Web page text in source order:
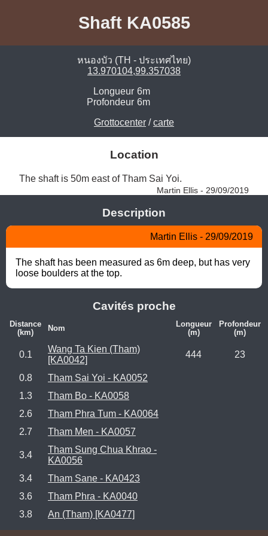
Shaft KA0585
หนองบัว (TH - ประเทศไทย)
13.970104,99.357038
Longueur 6m
Profondeur 6m
Grottocenter /carte
Location
The shaft is 50m east of Tham Sai Yoi.
Martin Ellis - 29/09/2019
Description
Martin Ellis - 29/09/2019
The shaft has been measured as 6m deep, but has very
loose boulders at the top.
Cavités proche
Distance
(km)
Nom
Longueur
(m)
Profondeur
(m)
0.1
Wang Ta Kien (Tham)
[KA0042]
444 23
0.8
Tham Sai Yoi - KA0052
1.3
Tham Bo - KA0058
2.6
Tham Phra Tum - KA0064
2.7
Tham Men - KA0057
3.4
Tham Sung Chua Khrao -
KA0056
3.4
Tham Sane - KA0423
3.6
Tham Phra - KA0040
3.8
An (Tham) [KA0477]